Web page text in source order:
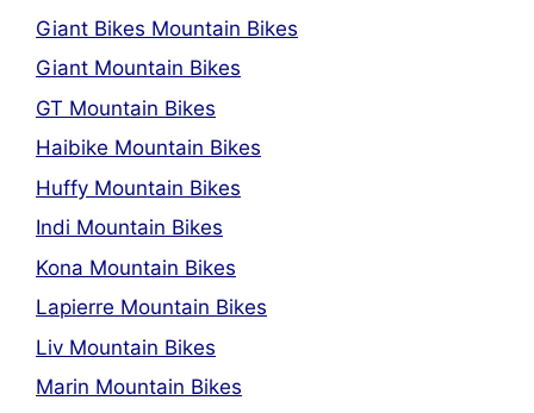
Giant Bikes Mountain Bikes
Giant Mountain Bikes
GT Mountain Bikes
Haibike Mountain Bikes
Huffy Mountain Bikes
Indi Mountain Bikes
Kona Mountain Bikes
Lapierre Mountain Bikes
Liv Mountain Bikes
Marin Mountain Bikes